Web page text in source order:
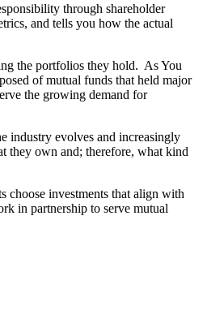
through shareholder
and tells you how the actual
the portfolios they hold. As You
of mutual funds that held major
the growing demand for
industry evolves and increasingly
they own and; therefore, what kind
choose investments that align with
in partnership to serve mutual